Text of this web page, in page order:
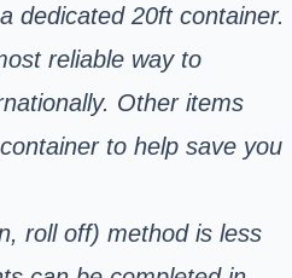
dedicated 20ft container.
reliable way to
Other items
to help save you
roll off) method is less